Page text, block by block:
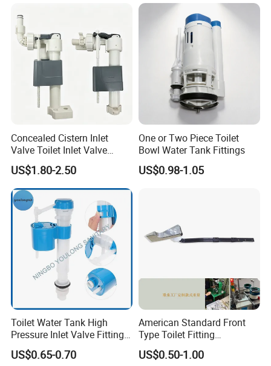
Concealed Cistern Inlet
Valve Toilet Inlet Valve
Toilet Hidden in Wall Cistern
Fill Valve Easy Maintenance
Fill Valve Toilet Tank
Fittings Toilet Cistern Parts
US$1.80-2.50
One or Two Piece Toilet
Bowl Water Tank Fittings
US$0.98-1.05
Toilet Water Tank High
Pressure Inlet Valve Fitting
Toilet Flush Valve
US$0.65-0.70
American Standard Front
Type Toilet Fitting
Replacement Toilet Tank
Flush Handle Lever
US$0.50-1.00